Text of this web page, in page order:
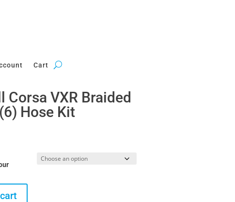
Cart
Corsa VXR Braided
Hose Kit